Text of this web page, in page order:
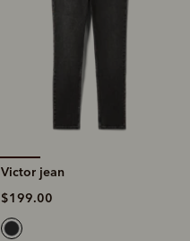
Victor jean
$199.00